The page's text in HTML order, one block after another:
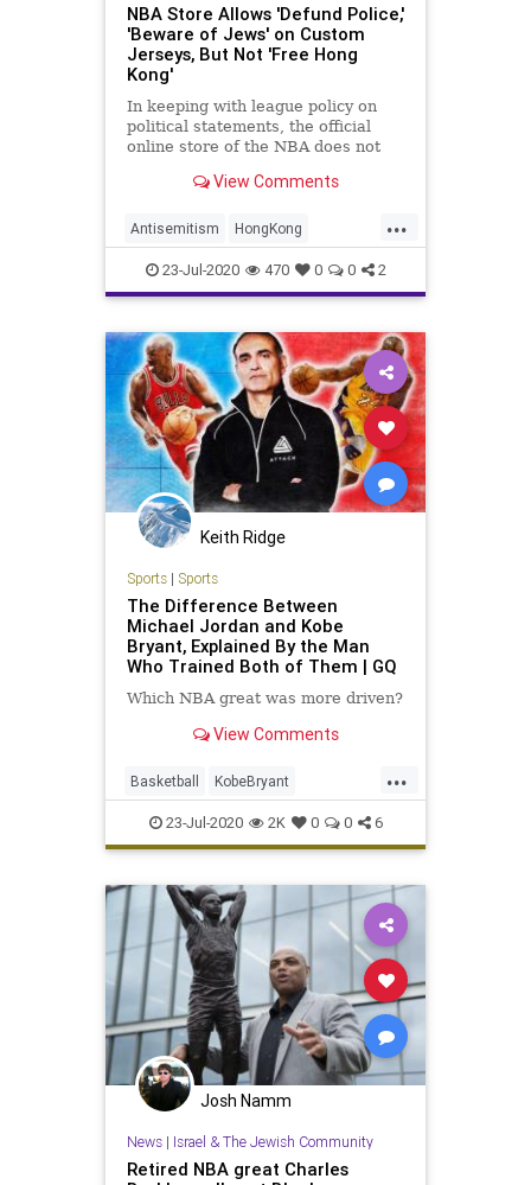
NBA Store Allows 'Defund Police,'
'Beware of Jews' on Custom
Jerseys, But Not 'Free Hong
Kong'
In keeping with league policy on
political statements, the official
online store of the NBA does not
jersey with the phrase "Free Hong
View Comments
...
Antisemitism HongKong
Hypocrisy NBA SocialJustice
Sports
23-Jul-2020 470 0 0 2
Keith Ridge
Sports| Sports
The Difference Between
Michael Jordan and Kobe
Bryant, Explained By the Man
Who Trained Both of Them | GQ
Which NBA great was more driven?
View Comments
...
Basketball KobeBryant
MichaelJordan NBA Sports
23-Jul-2020 2K 0 0 6
Josh Namm
News| Israel & The Jewish Community
Retired NBA great Charles